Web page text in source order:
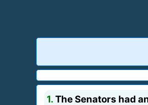
1.The Senators had